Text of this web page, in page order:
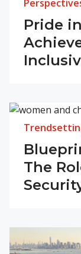
Pride
The